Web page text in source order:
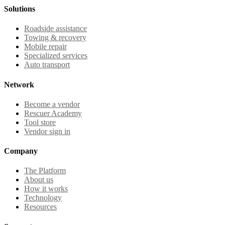
Solutions
Roadside assistance
Towing & recovery
Mobile repair
Specialized services
Auto transport
Network
Become a vendor
Rescuer Academy
Tool store
Vendor sign in
Company
The Platform
About us
How it works
Technology
Resources